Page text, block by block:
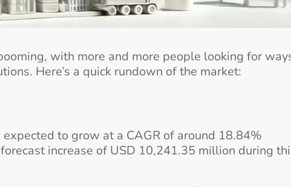
with more and more people looking for
Here’s a quick rundown of the market:
expected to grow at a CAGR of around 18.84%
increase of USD 10,241.35 million during